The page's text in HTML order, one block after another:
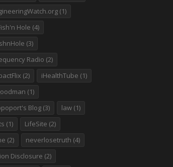
(1)
Hole (4)
(3)
Radio (2)
(2) iHealthTube (1)
(1)
Blog(3) law(1)
(1) LifeSite (2)
(2) neverlosetruth (4)
Disclosure (2)